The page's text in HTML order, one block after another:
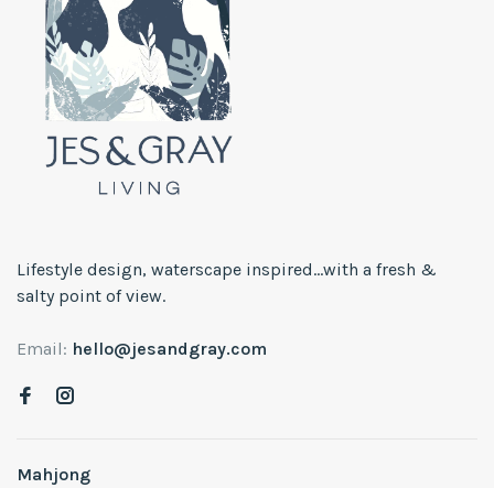
Lifestyle design, waterscape inspired...with a fresh &
salty point of view.
Email: hello@jesandgray.com
Mahjong